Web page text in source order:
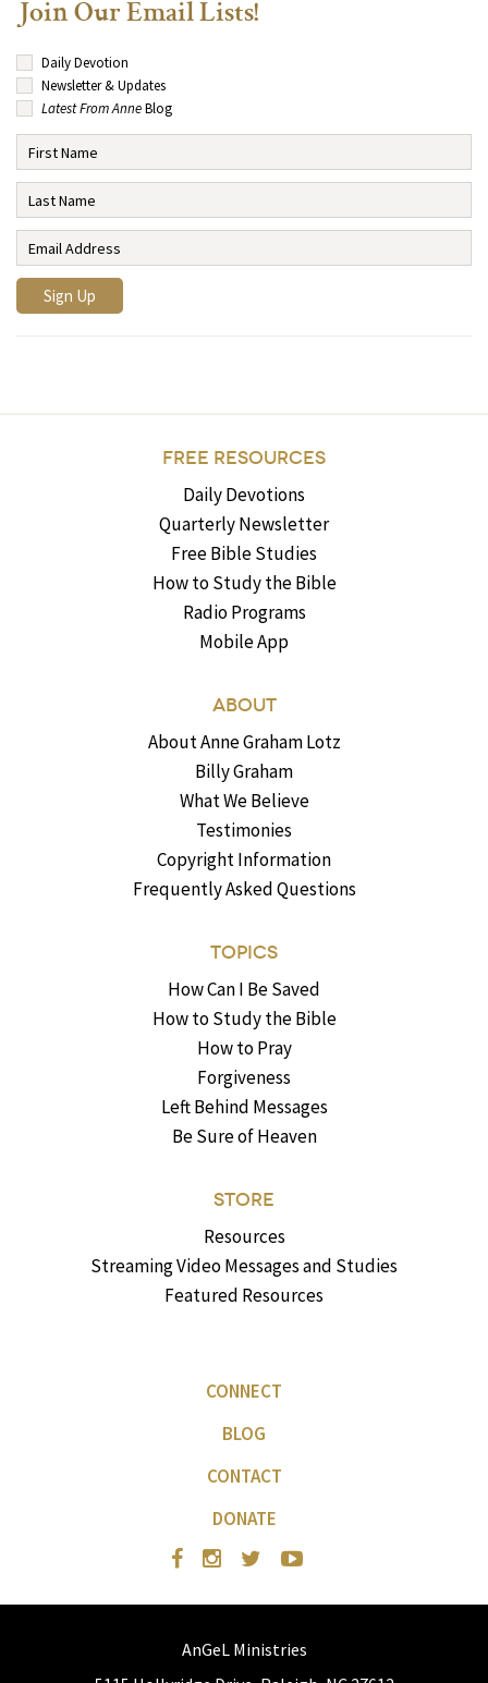
Join Our Email Lists!
Daily Devotion
Newsletter & Updates
Latest From AnneBlog
FREE RESOURCES
Daily Devotions
Quarterly Newsletter
Free Bible Studies
How to Study the Bible
Radio Programs
Mobile App
ABOUT
About Anne Graham Lotz
Billy Graham
What We Believe
Testimonies
Copyright Information
Frequently Asked Questions
TOPICS
How Can I Be Saved
How to Study the Bible
How to Pray
Forgiveness
Left Behind Messages
Be Sure of Heaven
STORE
Resources
Streaming Video Messages and Studies
Featured Resources
CONNECT
BLOG
CONTACT
DONATE
AnGeL Ministries